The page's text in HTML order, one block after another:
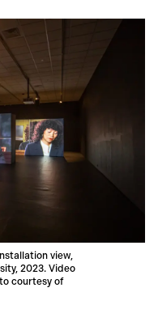
view,
2023. Video
courtesy of